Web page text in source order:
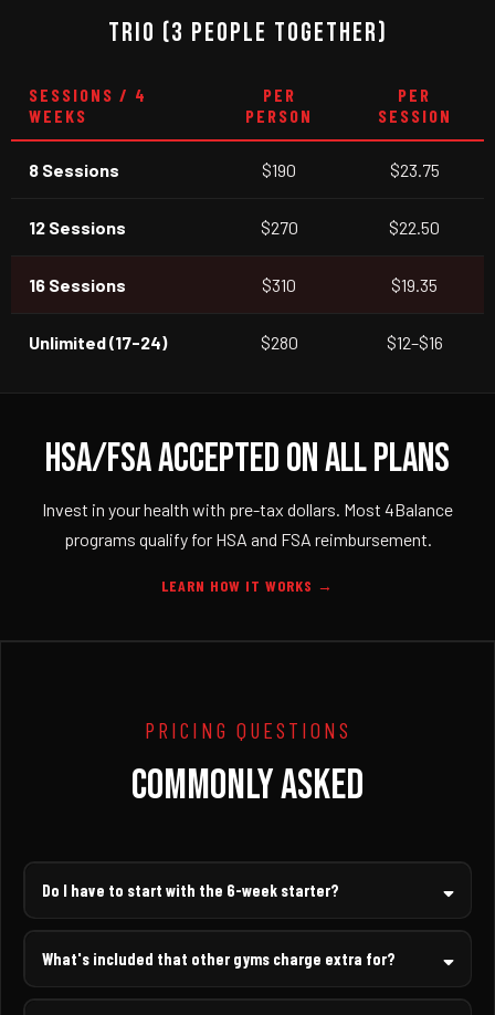
TRIO (3 PEOPLE TOGETHER)
SESSIONS / 4
WEEKS
PER
PERSON
PER
SESSION
8 Sessions $190 $23.75
12 Sessions $270 $22.50
16 Sessions $310 $19.35
Unlimited (17-24) $280 $12–$16
HSA/FSA ACCEPTED ON ALL PLANS
Invest in your health with pre-tax dollars. Most 4Balance
programs qualify for HSA and FSA reimbursement.
LEARN HOW IT WORKS →
PRICING QUESTIONS
COMMONLY ASKED
Do I have to start with the 6-week starter?
What's included that other gyms charge extra for?